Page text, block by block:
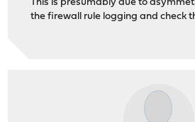
This is presumably due to
the firewall rule logging and check